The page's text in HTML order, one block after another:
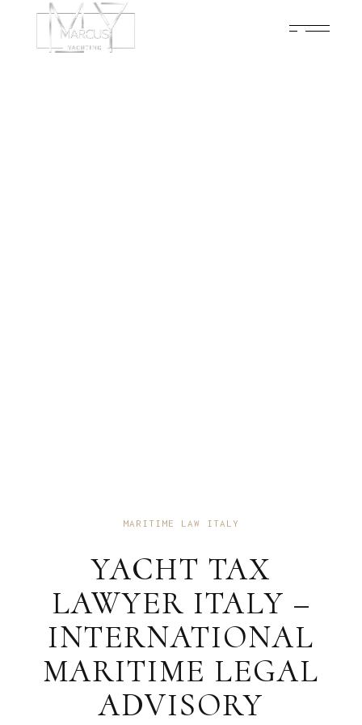
MARITIME LAW ITALY
YACHT TAX
LAWYER ITALY –
INTERNATIONAL
MARITIME LEGAL
ADVISORY